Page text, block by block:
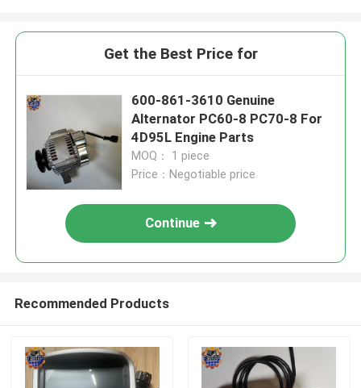
Get the Best Price for
600-861-3610 Genuine
Alternator PC60-8 PC70-8 For
4D95L Engine Parts
MOQ： 1 piece
Price：Negotiable price
Continue
Recommended Products